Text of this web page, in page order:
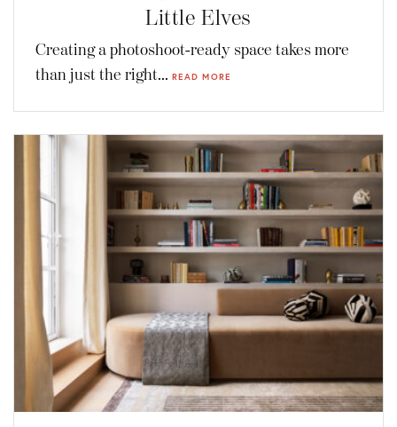
Little Elves
Creating a photoshoot-ready space takes more
than just the right... READ MORE